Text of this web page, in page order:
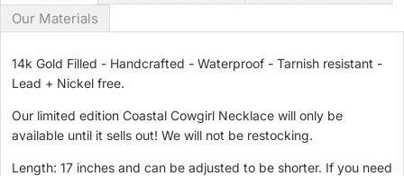
Our Materials
14k Gold Filled - Handcrafted - Waterproof - Tarnish resistant -
Lead + Nickel free.
Our limited edition Coastal Cowgirl Necklace will only be
available until it sells out! We will not be restocking.
Length: 17 inches and can be adjusted to be shorter. If you need